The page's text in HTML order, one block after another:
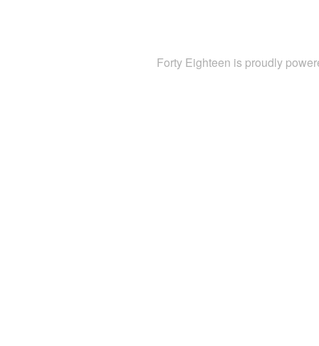
Forty Eighteen is proudly